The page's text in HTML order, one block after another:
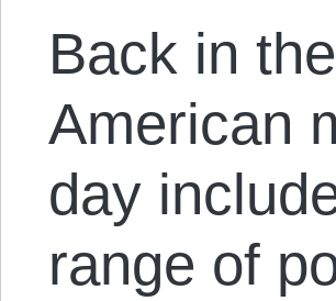
Back in
American
day
range of